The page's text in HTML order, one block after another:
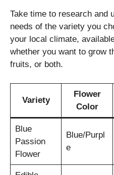
Take time to research and
needs of the variety you
your local climate,
whether you want to grow
fruits, or both.
Variety
Flower
Color
Blue
Passion
Flower
Blue/Purpl
e